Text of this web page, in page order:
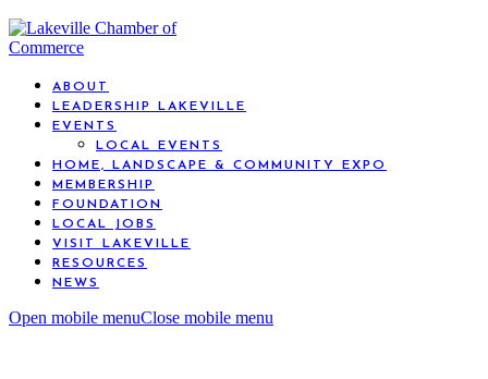
ABOUT
LEADERSHIP LAKEVILLE
EVENTS
LOCAL EVENTS
HOME, LANDSCAPE & COMMUNITY EXPO
MEMBERSHIP
FOUNDATION
LOCAL JOBS
VISIT LAKEVILLE
RESOURCES
NEWS
Open mobile menuClose mobile menu